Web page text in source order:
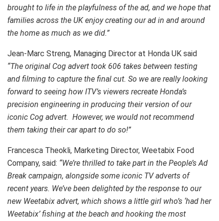
brought to life in the playfulness of the ad, and we hope that
families across the UK enjoy creating our ad in and around
the home as much as we did.”
Jean-Marc Streng, Managing Director at Honda UK said
“The original Cog advert took 606 takes between testing
and filming to capture the final cut. So we are really looking
forward to seeing how ITV’s viewers recreate Honda’s
precision engineering in producing their version of our
iconic Cog advert. However, we would not recommend
them taking their car apart to do so!”
Francesca Theokli, Marketing Director, Weetabix Food
Company, said: “We’re thrilled to take part in the People’s Ad
Break campaign, alongside some iconic TV adverts of
recent years. We’ve been delighted by the response to our
new Weetabix advert, which shows a little girl who’s ‘had her
Weetabix’ fishing at the beach and hooking the most